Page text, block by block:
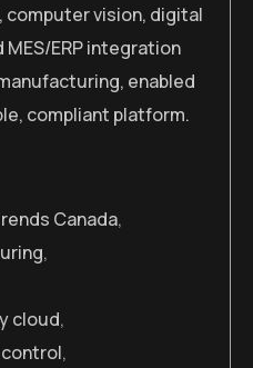
vision, digital
ERP integration
enabled
compliant platform.
Canada,
,
cloud,
,